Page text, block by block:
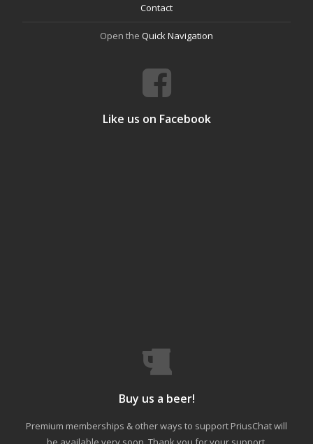
Contact
Open the Quick Navigation
Like us on Facebook
Buy us a beer!
Premium memberships & other ways to support PriusChat will